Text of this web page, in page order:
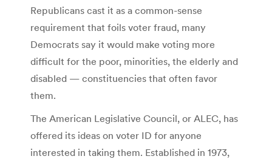
Republicans cast it as a common-sense
requirement that foils voter fraud, many
Democrats say it would make voting more
difficult for the poor, minorities, the elderly and
disabled — constituencies that often favor
them.
The American Legislative Council, or ALEC, has
offered its ideas on voter ID for anyone
interested in taking them. Established in 1973,